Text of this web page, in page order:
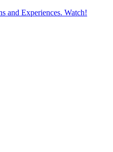
and Experiences. Watch!